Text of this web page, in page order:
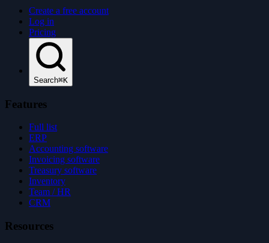
Create a free account
Log in
Pricing
Search⌘K
Features
Full list
ERP
Accounting software
Invoicing software
Treasury software
Inventory
Team / HR
CRM
Resources